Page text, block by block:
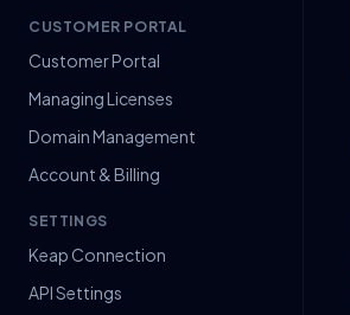
CUSTOMER PORTAL
Customer Portal
Managing Licenses
Domain Management
Account & Billing
SETTINGS
Keap Connection
API Settings